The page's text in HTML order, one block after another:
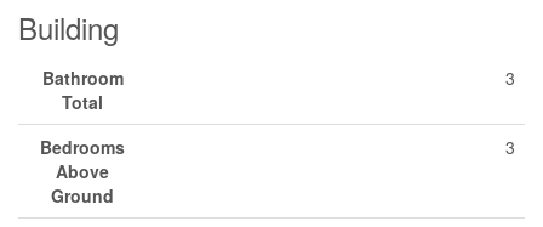
Building
Bathroom
Total
3
Bedrooms
Above
Ground
3